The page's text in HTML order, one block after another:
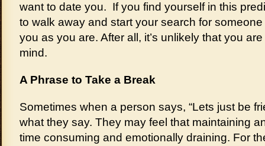
want to date you. If you find yourself in this
to walk away and start your search for
you as you are. After all, it’s unlikely that you
mind.
A Phrase to Take a Break
Sometimes when a person says, “Lets just be
what they say. They may feel that maintaining
time consuming and emotionally draining. For